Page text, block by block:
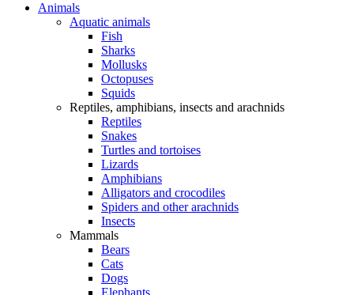
Animals
Aquatic animals
Fish
Sharks
Mollusks
Octopuses
Squids
Reptiles, amphibians, insects and arachnids
Reptiles
Snakes
Turtles and tortoises
Lizards
Amphibians
Alligators and crocodiles
Spiders and other arachnids
Insects
Mammals
Bears
Cats
Dogs
Elephants